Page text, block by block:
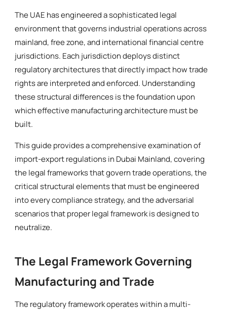
The UAE has engineered a sophisticated legal
environment that governs industrial operations across
mainland, free zone, and international financial centre
jurisdictions. Each jurisdiction deploys distinct
regulatory architectures that directly impact how trade
rights are interpreted and enforced. Understanding
these structural differences is the foundation upon
which effective manufacturing architecture must be
built.
This guide provides a comprehensive examination of
import-export regulations in Dubai Mainland, covering
the legal frameworks that govern trade operations, the
critical structural elements that must be engineered
into every compliance strategy, and the adversarial
scenarios that proper legal framework is designed to
neutralize.
The Legal Framework Governing
Manufacturing and Trade
The regulatory framework operates within a multi-